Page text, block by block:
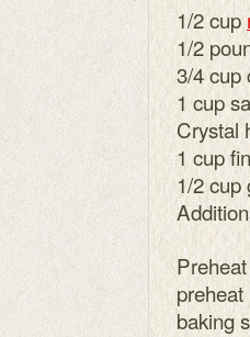
1/2 cup
1/2
3/4 cup
1 cup
Crystal
1 cup
1/2 cup
baking